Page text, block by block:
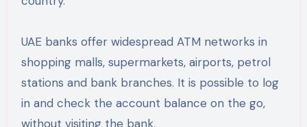
UAE banks offer widespread ATM networks in
shopping malls, supermarkets, airports, petrol
stations and bank branches. It is possible to log
in and check the account balance on the go,
without visiting the bank.